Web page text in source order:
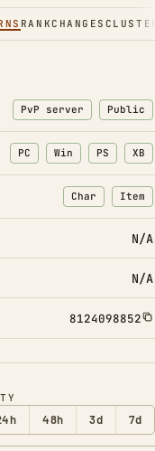
RANKCHANGES
48h 3d 7d
PvP server Public
PC Win PS XB
Char
: Character
Item
:
N/A
N/A
8124098852